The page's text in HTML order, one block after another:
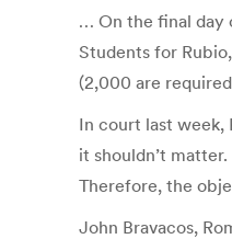
… On the final day
Students for
(2,000 are
In court last week,
it shouldn’t
Therefore, the
John Bravacos,